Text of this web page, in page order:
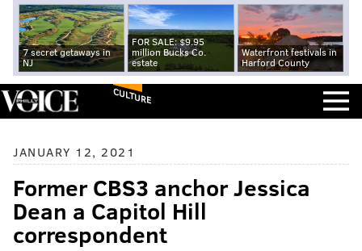
7 secret getaways in
NJ
FOR SALE: $9.95
million Bucks Co.
estate
Waterfront festivals in
Harford County
CULTURE
JANUARY 12, 2021
Former CBS3 anchor Jessica
Dean a Capitol Hill
correspondent